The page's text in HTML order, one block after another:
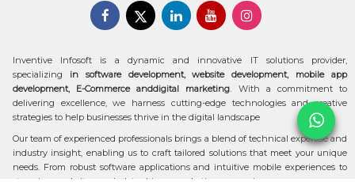
Inventive Infosoft is a dynamic and innovative IT solutions provider,
specializing in software development, website development, mobile app
development, E-Commerce anddigital marketing. With a commitment to
delivering excellence, we harness cutting-edge technologies and creative
strategies to help businesses thrive in the digital landscape
Our team of experienced professionals brings a blend of technical expertise and
industry insight, enabling us to craft tailored solutions that meet your unique
needs. From robust software applications and intuitive mobile experiences to